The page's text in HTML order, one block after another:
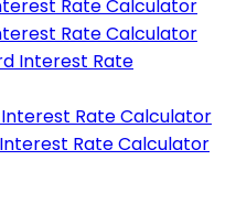
Rate Calculator
Rate Calculator
Interest Rate
Rate Calculator
Rate Calculator